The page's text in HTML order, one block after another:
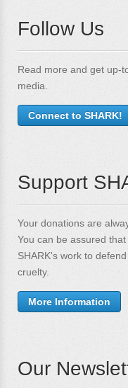
Follow Us
Read more and get up-
media.
Connect to SHARK!
Support
Your donations are
You can be assured
SHARK's work to
cruelty.
More Information
Our